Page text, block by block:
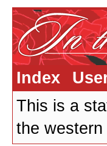
Index
This is a
the